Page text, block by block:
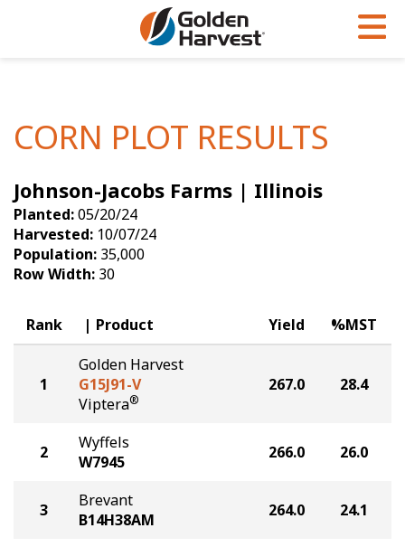
Soybeans
Seed Finder
Yield Results
Seed Guide
Hybrids Built for the North
Articles
Insight Series
Research Sites
Golden Advantage
Golden Rewards
CORN PLOT RESULTS
Johnson-Jacobs Farms | Illinois
Planted:05/20/24
Harvested: 10/07/24
Population: 35,000
Row Width: 30
Rank Product Yield %MST
1
Golden Harvest
G15J91-V
Viptera®
267.0 28.4
2
Wyffels
W7945
266.0 26.0
3
Brevant
B14H38AM
264.0 24.1